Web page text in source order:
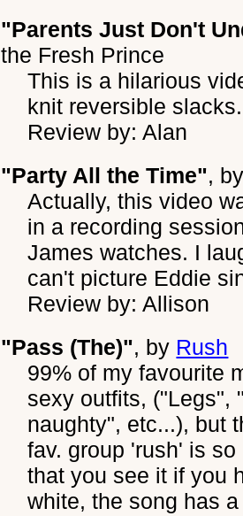
"Parents Just Don't
the Fresh Prince
This is a hilarious
knit reversible
Review by: Alan
"Party All the Time",
Actually, this video
in a recording
James watches. I
can't picture Eddie
Review by: Allison
"Pass (The)", by Rush
99% of my favourite
sexy outfits, ("Legs",
naughty", etc...), but
fav. group 'rush' is
that you see it if you
white, the song has